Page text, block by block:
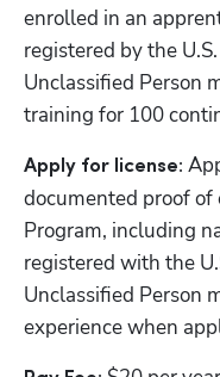
enrolled in an
registered by the
Unclassified Person
training for 100
Apply for license:
documented proof
Program, including
registered with the
Unclassified Person
experience when